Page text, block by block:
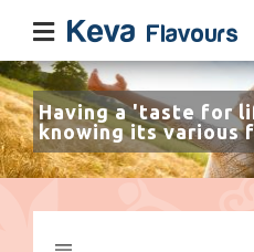
Having a 'taste for
knowing its various